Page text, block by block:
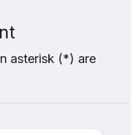
asterisk (*) are